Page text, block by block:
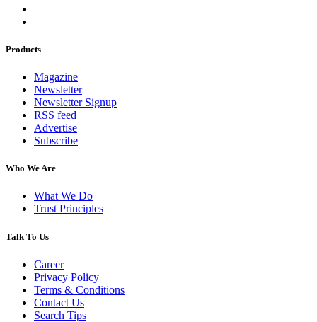
Products
Magazine
Newsletter
Newsletter Signup
RSS feed
Advertise
Subscribe
Who We Are
What We Do
Trust Principles
Talk To Us
Career
Privacy Policy
Terms & Conditions
Contact Us
Search Tips